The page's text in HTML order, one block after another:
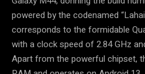
powered by the codenamed
corresponds to the formidable
with a clock speed of 2.84 GHz
Apart from the powerful chipset,